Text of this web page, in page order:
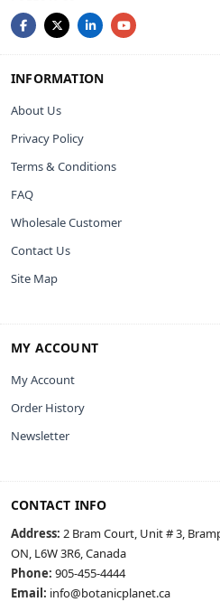
INFORMATION
About Us
Privacy Policy
Terms & Conditions
FAQ
Wholesale Customer
Contact Us
Site Map
MY ACCOUNT
My Account
Order History
Newsletter
CONTACT INFO
Address: 2 Bram Court, Unit # 3,
ON, L6W 3R6, Canada
Phone: 905-455-4444
Email: info@botanicplanet.ca